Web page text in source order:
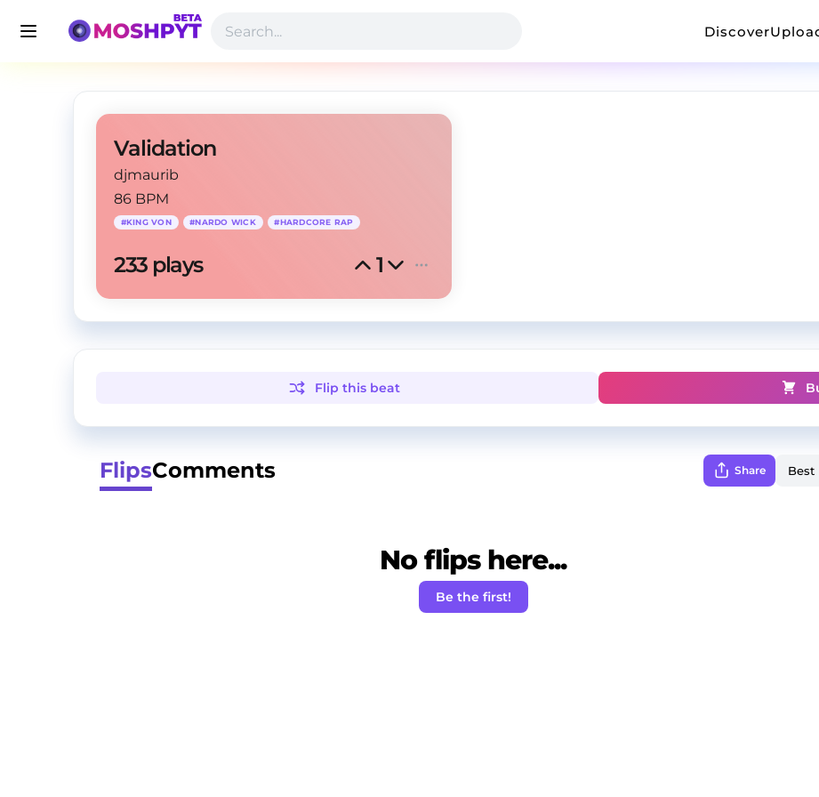
Discover
Validation
djmaurib
86 BPM
#KING VON #NARDO WICK #HARDCORE RAP
233 plays 1
Flip this beat
FlipsComments Share
No flips here...
Be the first!